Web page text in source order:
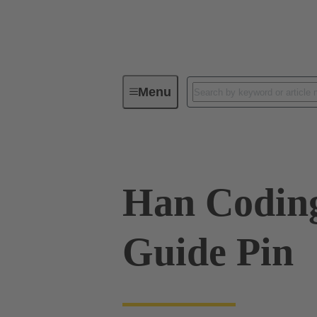
MenuIndustrial connectors / Han®
Han
Guide Pin